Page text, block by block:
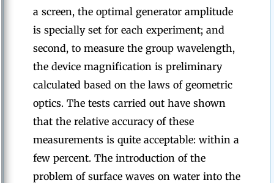
a screen, the optimal generator amplitude
is specially set for each experiment; and
second, to measure the group wavelength,
the device magnification is preliminary
calculated based on the laws of geometric
optics. The tests carried out have shown
that the relative accuracy of these
measurements is quite acceptable: within a
few percent. The introduction of the
problem of surface waves on water into the